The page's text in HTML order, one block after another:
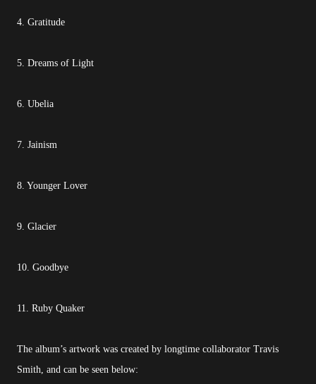
4. Gratitude
5. Dreams of Light
6. Ubelia
7. Jainism
8. Younger Lover
9. Glacier
10. Goodbye
11. Ruby Quaker
The album’s artwork was created by longtime collaborator Travis
Smith, and can be seen below: